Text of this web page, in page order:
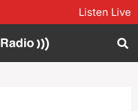
Listen Live